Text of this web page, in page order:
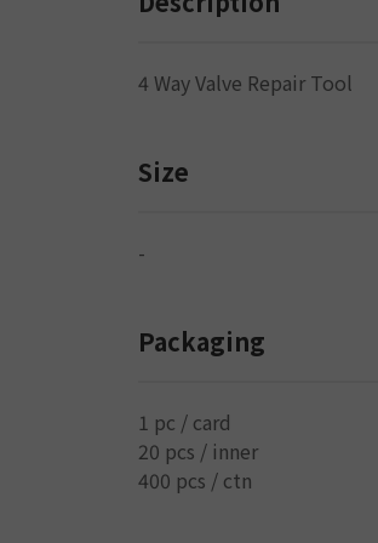
4 Way Valve Repair Tool
Size
-
Packaging
1 pc / card
20 pcs / inner
400 pcs / ctn